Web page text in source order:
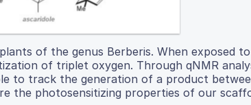
of the genus Berberis. When exposed to
of triplet oxygen. Through qNMR
to track the generation of a product
the photosensitizing properties of our